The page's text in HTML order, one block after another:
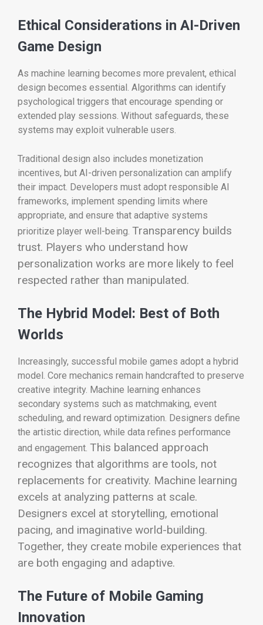
Ethical Considerations in AI-Driven
Game Design
As machine learning becomes more prevalent, ethical
design becomes essential. Algorithms can identify
psychological triggers that encourage spending or
extended play sessions. Without safeguards, these
systems may exploit vulnerable users.
Traditional design also includes monetization
incentives, but AI-driven personalization can amplify
their impact. Developers must adopt responsible AI
frameworks, implement spending limits where
appropriate, and ensure that adaptive systems
prioritize player well-being. Transparency builds
trust. Players who understand how
personalization works are more likely to feel
respected rather than manipulated.
The Hybrid Model: Best of Both
Worlds
Increasingly, successful mobile games adopt a hybrid
model. Core mechanics remain handcrafted to preserve
creative integrity. Machine learning enhances
secondary systems such as matchmaking, event
scheduling, and reward optimization. Designers define
the artistic direction, while data refines performance
and engagement. This balanced approach
recognizes that algorithms are tools, not
replacements for creativity. Machine learning
excels at analyzing patterns at scale.
Designers excel at storytelling, emotional
pacing, and imaginative world-building.
Together, they create mobile experiences that
are both engaging and adaptive.
The Future of Mobile Gaming
Innovation